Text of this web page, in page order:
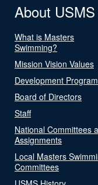
About USMS
What is Masters
Swimming?
Mission Vision Values
Development
Board of Directors
Staff
National Committees
Assignments
Local Masters
Committees